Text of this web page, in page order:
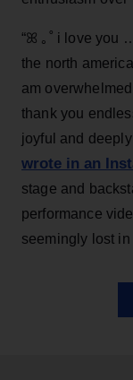
“ꕤ ｡˚ i love you
the north
am
thank you
joyful and
wrote in an
stage and
performance
seemingly lost